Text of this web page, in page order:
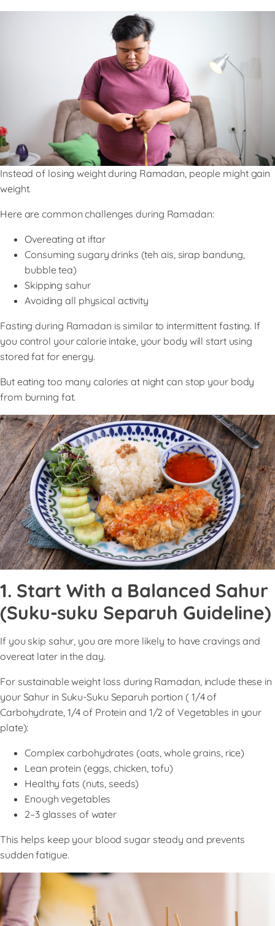
Instead of losing weight during Ramadan, people might gain
weight.
Here are common challenges during Ramadan:
Overeating at iftar
Consuming sugary drinks (teh ais, sirap bandung,
bubble tea)
Skipping sahur
Avoiding all physical activity
Fasting during Ramadan is similar to intermittent fasting. If
you control your calorie intake, your body will start using
stored fat for energy.
But eating too many calories at night can stop your body
from burning fat.
1. Start With a Balanced Sahur
(Suku-suku Separuh Guideline)
If you skip sahur, you are more likely to have cravings and
overeat later in the day.
For sustainable weight loss during Ramadan, include these in
your Sahur in Suku-Suku Separuh portion ( 1/4 of
Carbohydrate, 1/4 of Protein and 1/2 of Vegetables in your
plate):
Complex carbohydrates (oats, whole grains, rice)
Lean protein (eggs, chicken, tofu)
Healthy fats (nuts, seeds)
Enough vegetables
2–3 glasses of water
This helps keep your blood sugar steady and prevents
sudden fatigue.